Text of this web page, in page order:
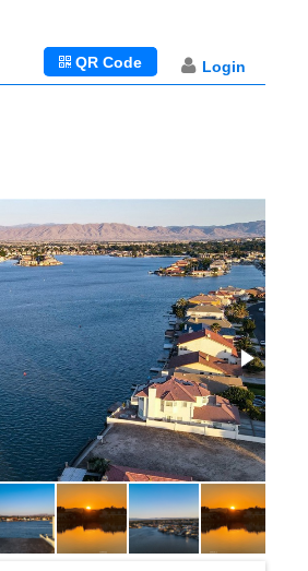
Login
QR Code